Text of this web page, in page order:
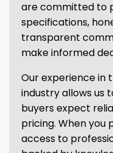
are committed to
specifications,
transparent
make informed
Our experience in
industry allows us
buyers expect
pricing. When you
access to